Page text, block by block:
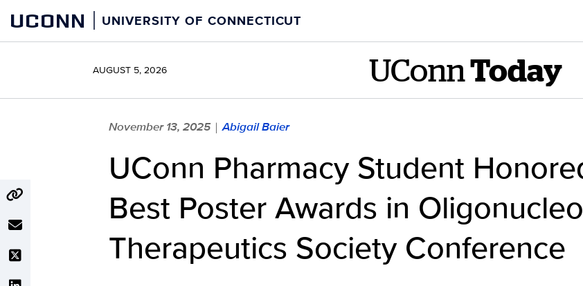
content
UCONN UNIVERSITY OF CONNECTICUT
AUGUST 5, 2026 UConn Today
November 13, 2025 | Abigail Baier
UConn Pharmacy Student
Best Poster Awards in
Therapeutics Society Conference